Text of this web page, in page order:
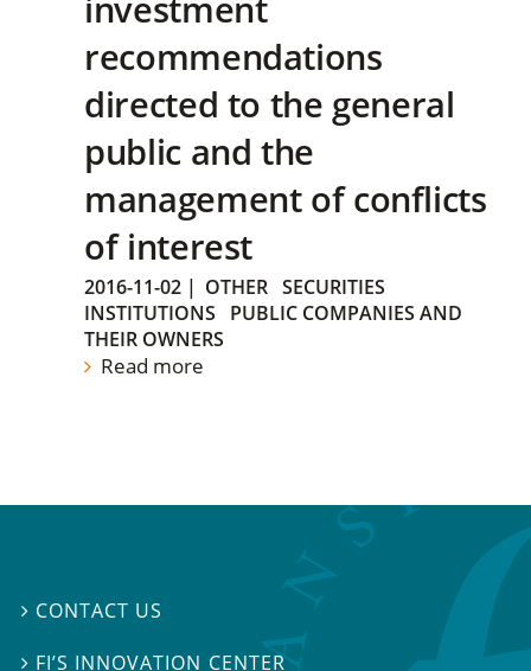
recommendations
directed to the general
public and the
management of conflicts
of interest
2016-11-02 | OTHER SECURITIES
INSTITUTIONS
PUBLIC COMPANIES AND
THEIR OWNERS
Read more
 CONTACT US
 FI’S INNOVATION CENTER